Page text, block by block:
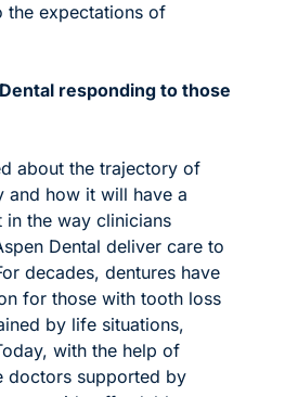
the expectations of
responding to those
about the trajectory of
and how it will have a
in the way clinicians
Dental deliver care to
decades, dentures have
for those with tooth loss
by life situations,
with the help of
doctors supported by